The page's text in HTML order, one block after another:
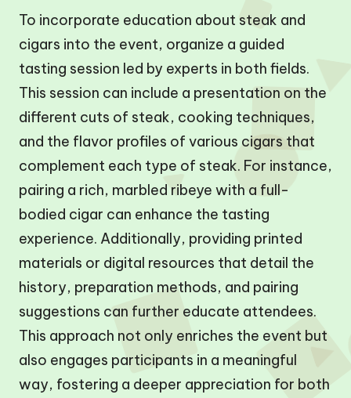
To incorporate education about steak and
cigars into the event, organize a guided
tasting session led by experts in both fields.
This session can include a presentation on the
different cuts of steak, cooking techniques,
and the flavor profiles of various cigars that
complement each type of steak. For instance,
pairing a rich, marbled ribeye with a full-
bodied cigar can enhance the tasting
experience. Additionally, providing printed
materials or digital resources that detail the
history, preparation methods, and pairing
suggestions can further educate attendees.
This approach not only enriches the event but
also engages participants in a meaningful
way, fostering a deeper appreciation for both